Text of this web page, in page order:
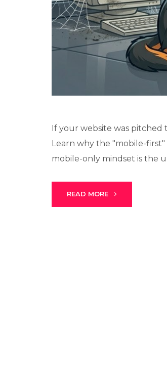
If your website was
Learn why the "mobile-
mobile-only mindset is the
READ MORE